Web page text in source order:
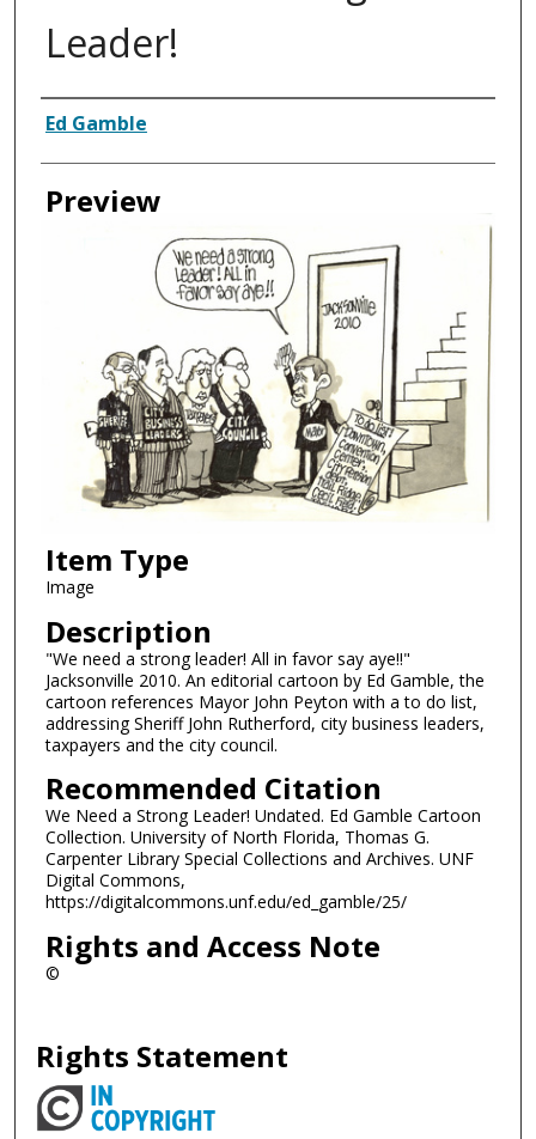
Leader!
Creator
Ed Gamble
Preview
Item Type
Image
Description
"We need a strong leader! All in favor say aye!!"
Jacksonville 2010. An editorial cartoon by Ed Gamble, the
cartoon references Mayor John Peyton with a to do list,
addressing Sheriff John Rutherford, city business leaders,
taxpayers and the city council.
Recommended Citation
We Need a Strong Leader! Undated. Ed Gamble Cartoon
Collection. University of North Florida, Thomas G.
Carpenter Library Special Collections and Archives. UNF
Digital Commons,
https://digitalcommons.unf.edu/ed_gamble/25/
Rights and Access Note
©
Rights Statement